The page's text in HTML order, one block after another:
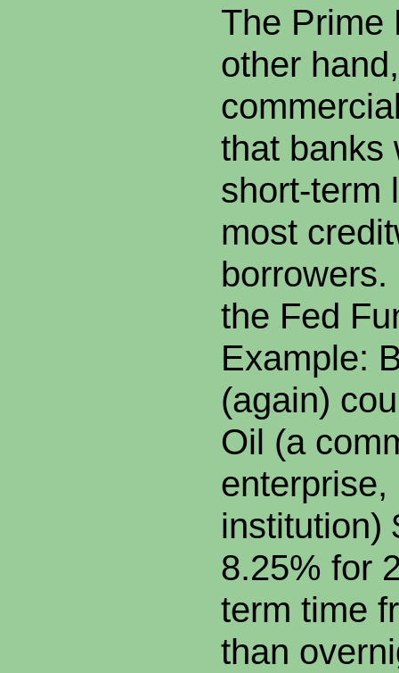
The Prime
other
that banks
short-term
most
the Fed
Example:
(again)
Oil (a
institution)
8.25% for
term time
than